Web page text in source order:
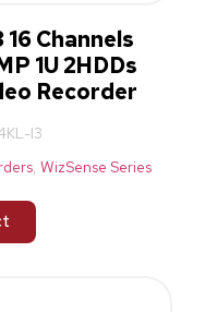
Channels
1U 2HDDs
Recorder
I3
, WizSense Series